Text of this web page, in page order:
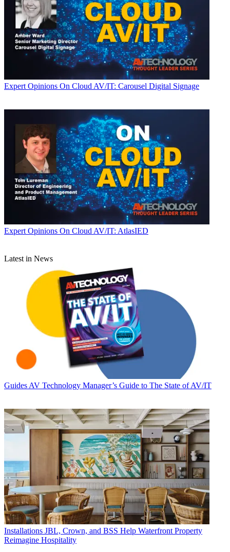
Expert Opinions On Cloud AV/IT: Carousel Digital Signage
Expert Opinions On Cloud AV/IT: AtlasIED
Latest in News
Guides AV Technology Manager’s Guide to The State of AV/IT
Installations JBL, Crown, and BSS Help Waterfront Property
Reimagine Hospitality